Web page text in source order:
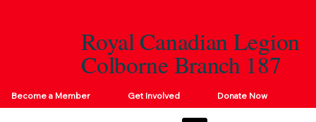
Royal Canadian Legion
Colborne Branch 187
Become a Member Get Involved Donate Now